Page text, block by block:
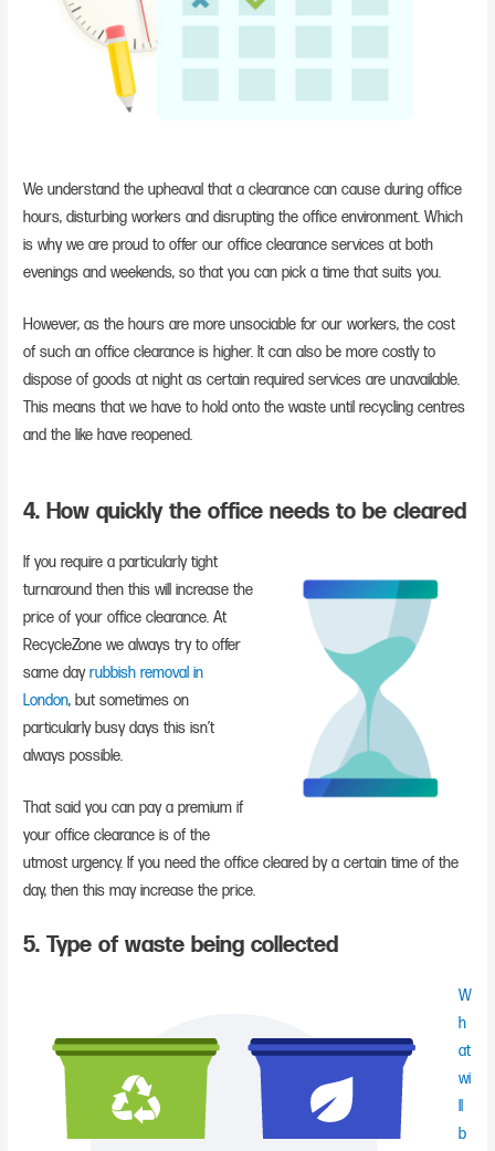
We understand the upheaval that a clearance can cause during office
hours, disturbing workers and disrupting the office environment. Which
is why we are proud to offer our office clearance services at both
evenings and weekends, so that you can pick a time that suits you.
However, as the hours are more unsociable for our workers, the cost
of such an office clearance is higher. It can also be more costly to
dispose of goods at night as certain required services are unavailable.
This means that we have to hold onto the waste until recycling centres
and the like have reopened.
4. How quickly the office needs to be cleared
If you require a particularly tight
turnaround then this will increase the
price of your office clearance. At
RecycleZone we always try to offer
same dayrubbish removal in
London, but sometimes on
particularly busy days this isn’t
always possible.
That said you can pay a premium if
your office clearance is of the
utmost urgency. If you need the office cleared by a certain time of the
day, then this may increase the price.
5. Type of waste being collected
W
h
at
wi
b